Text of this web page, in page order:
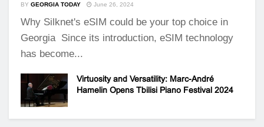
BY GEORGIA TODAY June 26, 2024
Why Silknet's eSIM could be your top choice in
Georgia Since its introduction, eSIM technology
has become...
Virtuosity and Versatility: Marc-André
Hamelin Opens Tbilisi Piano Festival 2024